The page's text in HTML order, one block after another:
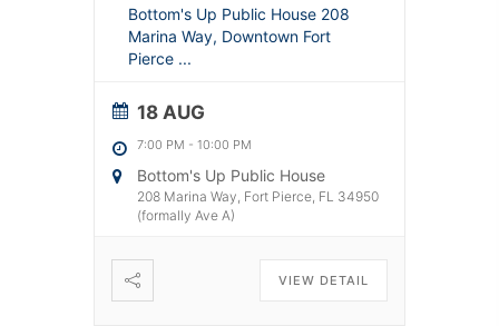
Bottom's Up Public House 208
Marina Way, Downtown Fort
Pierce ...
18 AUG
7:00 PM - 10:00 PM
Bottom's Up Public House
208 Marina Way, Fort Pierce, FL 34950
(formally Ave A)
VIEW DETAIL